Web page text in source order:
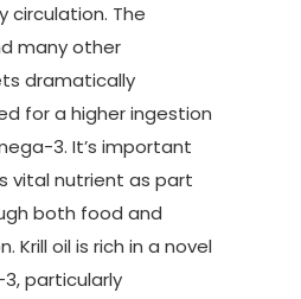
circulation. The
many other
dramatically
for a higher ingestion
3. It’s important
vital nutrient as part
both food and
Krill oil is rich in a novel
particularly